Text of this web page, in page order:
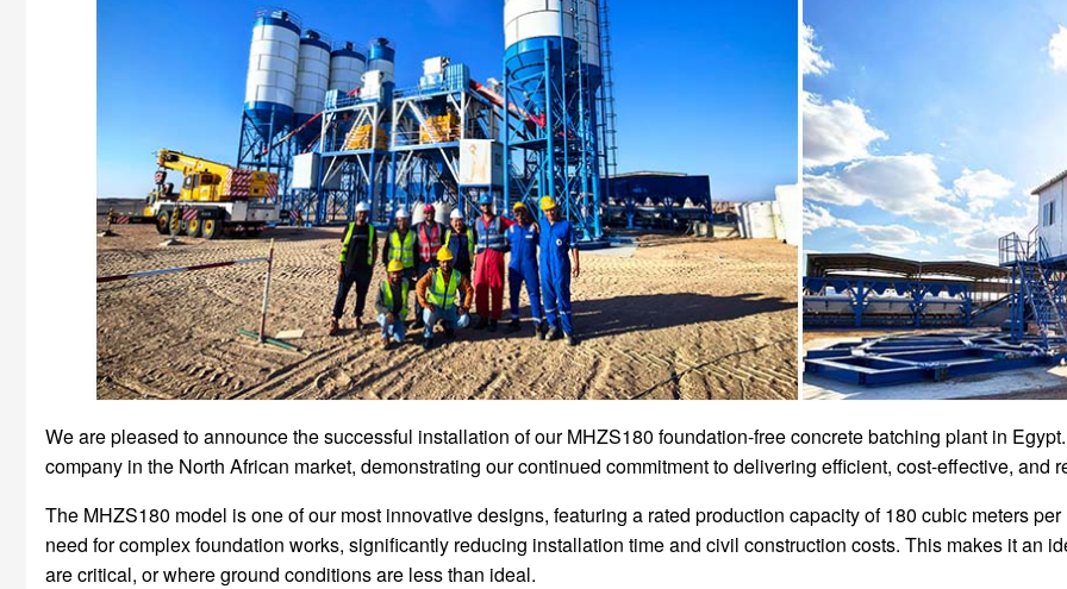
We are pleased to announce the successful installation of our MHZS180 foundation-free concrete batching plant in
company in the North African market, demonstrating our continued commitment to delivering efficient, cost-effective,
The MHZS180 model is one of our most innovative designs, featuring a rated production capacity of 180 cubic meters
need for complex foundation works, significantly reducing installation time and civil construction costs. This makes it an
are critical, or where ground conditions are less than ideal.